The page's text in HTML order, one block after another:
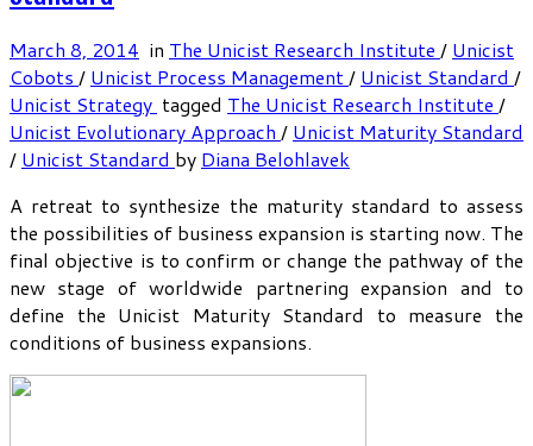
March 8, 2014 in The Unicist Research Institute / Unicist
Cobots / Unicist Process Management/ Unicist Standard /
Unicist Strategy tagged The Unicist Research Institute /
Unicist Evolutionary Approach / Unicist Maturity Standard
/ Unicist Standard by Diana Belohlavek
A retreat to synthesize the maturity standard to assess
the possibilities of business expansion is starting now. The
final objective is to confirm or change the pathway of the
new stage of worldwide partnering expansion and to
define the Unicist Maturity Standard to measure the
conditions of business expansions.